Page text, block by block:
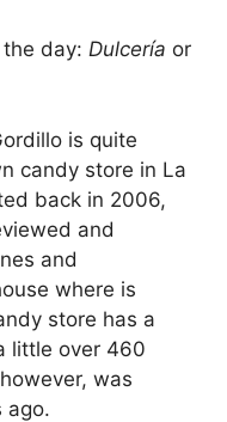
the day: Dulcerí­a or
is quite
candy store in La
back in 2006,
and
and
where is
store has a
little over 460
was
ago.